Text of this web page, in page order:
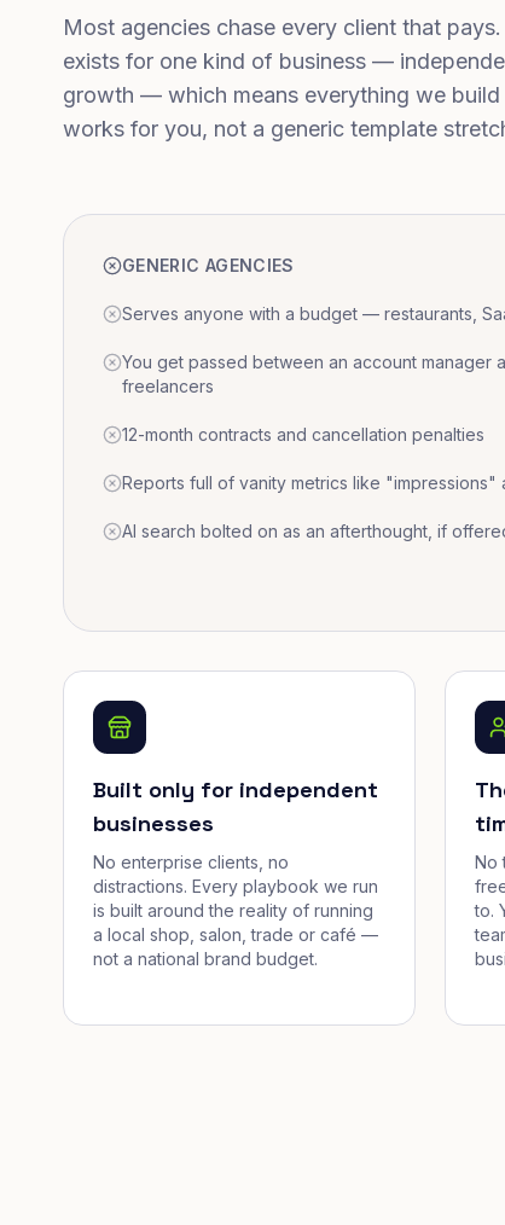
Most agencies chase every client that
exists for one kind of business —
growth — which means everything we
works for you, not a generic template
GENERIC AGENCIES
Serves anyone with a budget — restaurants,
You get passed between an account manager
freelancers
12-month contracts and cancellation penalties
Reports full of vanity metrics like "impressions"
AI search bolted on as an afterthought, if
Built only for independent
businesses
No enterprise clients, no
distractions. Every playbook we run
is built around the reality of running
a local shop, salon, trade or café —
not a national brand budget.
No
to.